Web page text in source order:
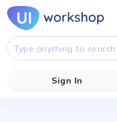
Sign In